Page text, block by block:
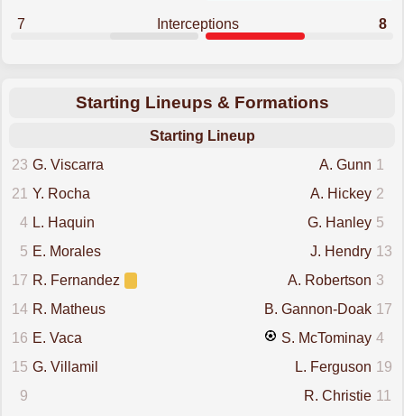
7 Interceptions 8
Starting Lineups & Formations
Starting Lineup
23 G. Viscarra 1
A. Gunn
21
Y. Rocha 2
A. Hickey
4 L. Haquin 5
G. Hanley
5 E. Morales 13
J. Hendry
17 R. Fernandez 3
A. Robertson
14 R. Matheus 17
B. Gannon-Doak
16 E. Vaca 4
S. McTominay
15 G. Villamil 19
L. Ferguson
9
11
R. Christie